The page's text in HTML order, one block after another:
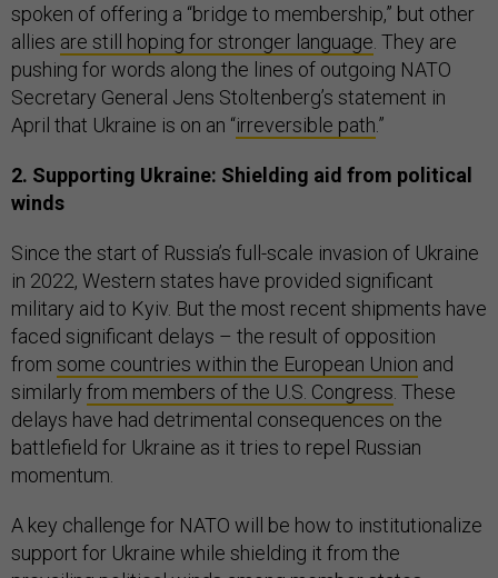
spoken of offering a “bridge to membership,” but other
allies are still hoping for stronger language . They are
pushing for words along the lines of outgoing NATO
Secretary General Jens Stoltenberg’s statement in
April that Ukraine is on an “irreversible path.”
2. Supporting Ukraine: Shielding aid from political
winds
Since the start of Russia’s full-scale invasion of Ukraine
in 2022, Western states have provided significant
military aid to Kyiv. But the most recent shipments have
faced significant delays – the result of opposition
from some countries within the European Union and
similarly from members of the U.S. Congress . These
delays have had detrimental consequences on the
battlefield for Ukraine as it tries to repel Russian
momentum.
A key challenge for NATO will be how to institutionalize
support for Ukraine while shielding it from the